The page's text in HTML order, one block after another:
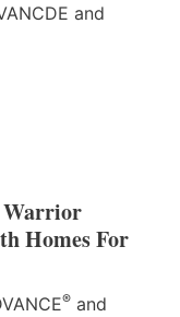
and
Warrior
Homes For
® and